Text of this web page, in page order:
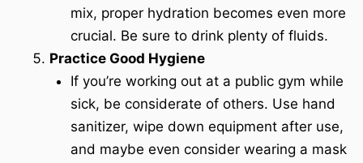
mix, proper hydration becomes even more
crucial. Be sure to drink plenty of fluids.
Practice Good Hygiene
If you’re working out at a public gym while
sick, be considerate of others. Use hand
sanitizer, wipe down equipment after use,
and maybe even consider wearing a mask